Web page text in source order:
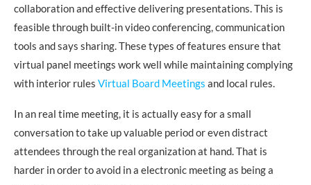
collaboration and effective delivering presentations. This is
feasible through built-in video conferencing, communication
tools and says sharing. These types of features ensure that
virtual panel meetings work well while maintaining complying
with interior rules Virtual Board Meetings and local rules.
In an real time meeting, it is actually easy for a small
conversation to take up valuable period or even distract
attendees through the real organization at hand. That is
harder in order to avoid in a electronic meeting as being a